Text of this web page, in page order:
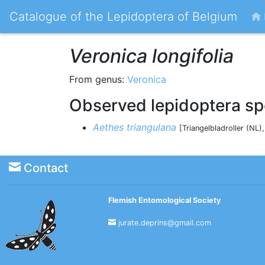
Catalogue of the Lepidoptera of Belgium
Veronica longifolia
From genus: Veronica
Observed lepidoptera
Aethes triangulana [Triangelbladroller
Contact
Flemish Entomological Society
jurate.deprins@gmail.com